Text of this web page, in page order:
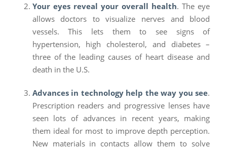
Your eyes reveal your overall health. The eye
allows doctors to visualize nerves and blood
vessels. This lets them to see signs of
hypertension, high cholesterol, and diabetes –
three of the leading causes of heart disease and
death in the U.S.
Advances in technology help the way you see.
Prescription readers and progressive lenses have
seen lots of advances in recent years, making
them ideal for most to improve depth perception.
New materials in contacts allow them to solve